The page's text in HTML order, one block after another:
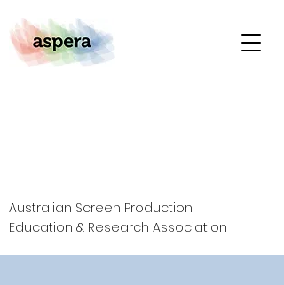
Australian Screen Production
Education & Research Association